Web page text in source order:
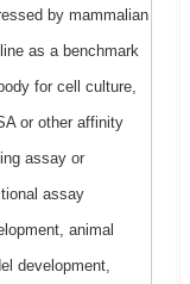
by mammalian
as a benchmark
for cell culture,
or other affinity
assay or
assay
animal
development,